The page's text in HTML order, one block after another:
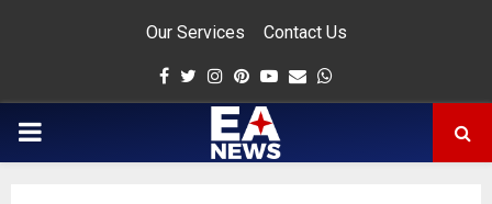
Our Services Contact Us
Facebook
Twitter
Instagram
Pinterest
Youtube
Email
PRIMARY